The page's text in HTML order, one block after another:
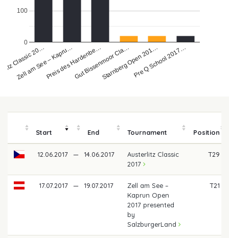
Classic 20…
Zell am See – Kapru…Preis des Hardenbe…Gut Bissenmoor Cla…
Starnberg Open 201…Pre Q School 2017…
0
100
Start End Tournament Position
12.06.2017 — 14.06.2017
Austerlitz Classic
2017
T29
17.07.2017 — 19.07.2017
Zell am See –
Kaprun Open
2017 presented
by
SalzburgerLand
T21